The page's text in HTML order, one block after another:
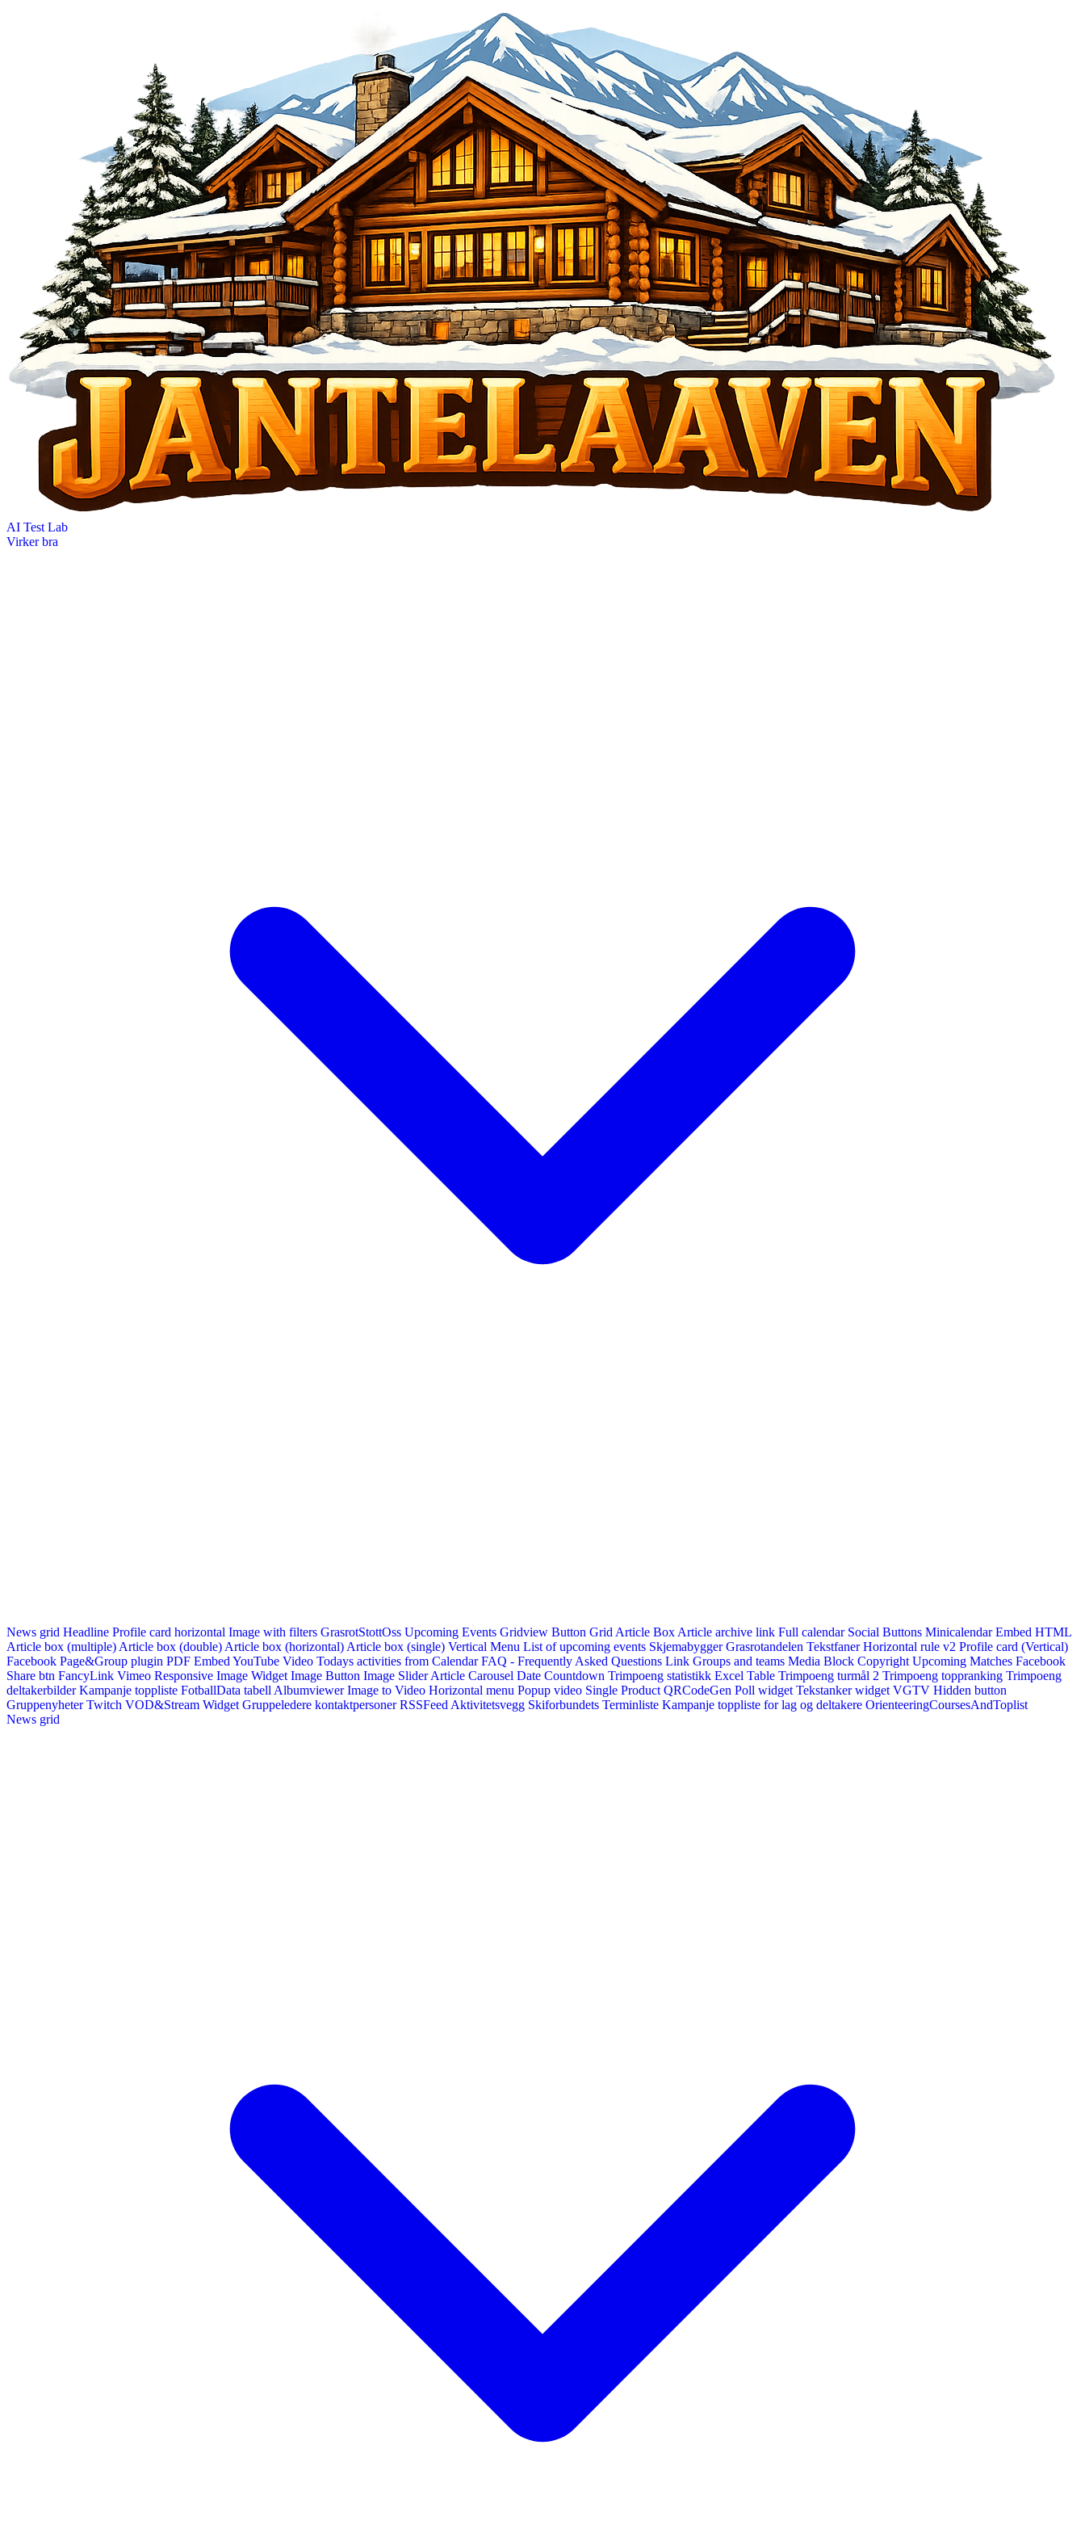
AI Test Lab
Virker bra
News grid Headline Profile card horizontal Image with filters GrasrotStottOss Upcoming Events Gridview Button Grid Article Box Article archive link Full calendar Social Buttons Minicalendar Embed HTML
Article box (multiple) Article box (double) Article box (horizontal) Article box (single) Vertical Menu List of upcoming events Skjemabygger Grasrotandelen Tekstfaner Horizontal rule v2 Profile card (Vertical)
Facebook Page&Group plugin PDF Embed YouTube Video Todays activities from Calendar FAQ - Frequently Asked Questions Link Groups and teams Media Block Copyright Upcoming Matches Facebook
Share btn FancyLink Vimeo Responsive Image Widget Image Button Image Slider Article Carousel Date Countdown Trimpoeng statistikk Excel Table Trimpoeng turmål 2 Trimpoeng toppranking Trimpoeng
deltakerbilder Kampanje toppliste FotballData tabell Albumviewer Image to Video Horizontal menu Popup video Single Product QRCodeGen Poll widget Tekstanker widget VGTV Hidden button
Gruppenyheter Twitch VOD&Stream Widget Gruppeledere kontaktpersoner RSSFeed Aktivitetsvegg Skiforbundets Terminliste Kampanje toppliste for lag og deltakere OrienteeringCoursesAndToplist
News grid